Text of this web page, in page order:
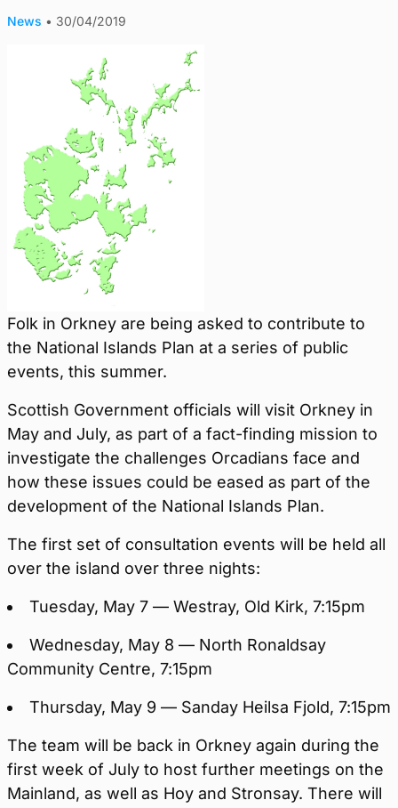
News • 30/04/2019
Folk in Orkney are being asked to contribute to
the National Islands Plan at a series of public
events, this summer.
Scottish Government officials will visit Orkney in
May and July, as part of a fact-finding mission to
investigate the challenges Orcadians face and
how these issues could be eased as part of the
development of the National Islands Plan.
The first set of consultation events will be held all
over the island over three nights:
Tuesday, May 7 — Westray, Old Kirk, 7:15pm
Wednesday, May 8 — North Ronaldsay
Community Centre, 7:15pm
Thursday, May 9 — Sanday Heilsa Fjold, 7:15pm
The team will be back in Orkney again during the
first week of July to host further meetings on the
Mainland, as well as Hoy and Stronsay. There will